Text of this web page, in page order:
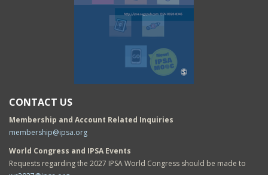
CONTACT US
Membership and Account Related Inquiries
membership@ipsa.org
World Congress and IPSA Events
Requests regarding the 2027 IPSA World Congress should be made to